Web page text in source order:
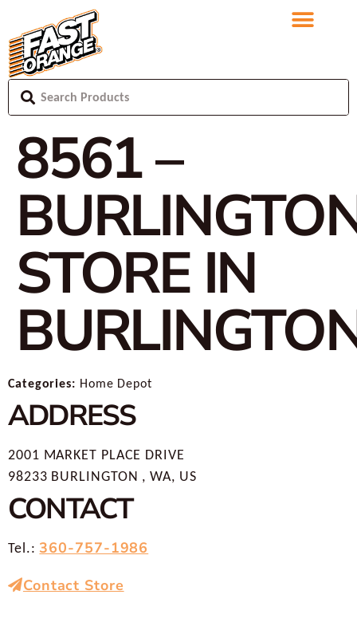
8561 –
STORE IN
Categories: Home Depot
ADDRESS
2001 MARKET PLACE DRIVE
98233 BURLINGTON , WA, US
CONTACT
Tel.: 360-757-1986
Contact Store